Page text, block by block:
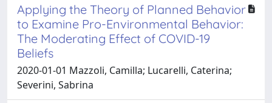
Applying the Theory of Planned Behavior
to Examine Pro-Environmental Behavior:
The Moderating Effect of COVID-19
Beliefs
2020-01-01 Mazzoli, Camilla; Lucarelli, Caterina;
Severini, Sabrina